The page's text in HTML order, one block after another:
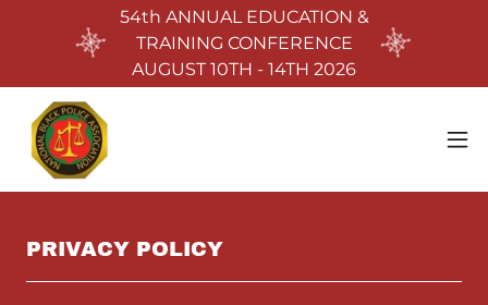
54th ANNUAL EDUCATION &
TRAINING CONFERENCE
AUGUST 10TH - 14TH 2026
PRIVACY POLICY